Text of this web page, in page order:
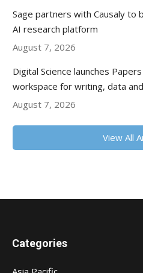
Sage partners with Causaly to
AI research platform
August 7, 2026
Digital Science launches
workspace for writing, data
August 7, 2026
View All
Categories